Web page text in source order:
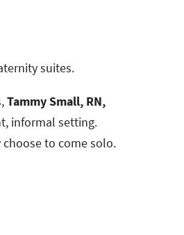
suites.
Tammy Small, RN,
informal setting.
to come solo.